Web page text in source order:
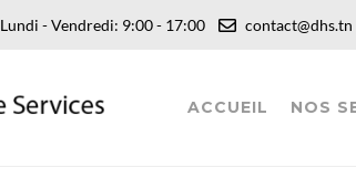
Lundi - Vendredi: 9:00 - 17:00 contact@dhs.tn
ACCUEIL NOS